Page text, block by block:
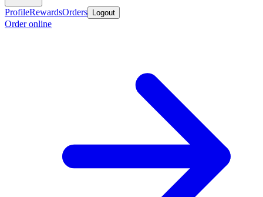
ProfileRewardsOrders Logout
Order online